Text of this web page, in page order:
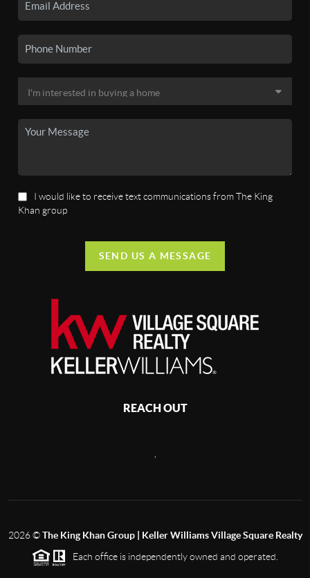
I would like to receive text communications from The King
Khan group
SEND US A MESSAGE
REACH OUT
2026©The King Khan Group | Keller Williams Village Square Realty
Each office is independently owned and operated.